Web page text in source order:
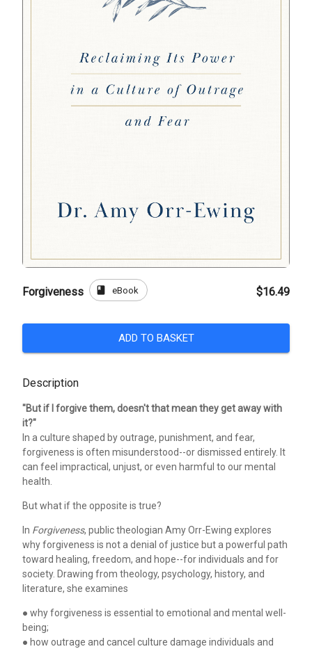
Forgiveness book eBook $16.49
ADD TO BASKET
Description
"But if I forgive them, doesn't that mean they get away with
it?"
In a culture shaped by outrage, punishment, and fear,
forgiveness is often misunderstood--or dismissed entirely. It
can feel impractical, unjust, or even harmful to our mental
health.
But what if the opposite is true?
In Forgiveness, public theologian Amy Orr-Ewing explores
why forgiveness is not a denial of justice but a powerful path
toward healing, freedom, and hope--for individuals and for
society. Drawing from theology, psychology, history, and
literature, she examines
● why forgiveness is essential to emotional and mental well-
being;
● how outrage and cancel culture damage individuals and